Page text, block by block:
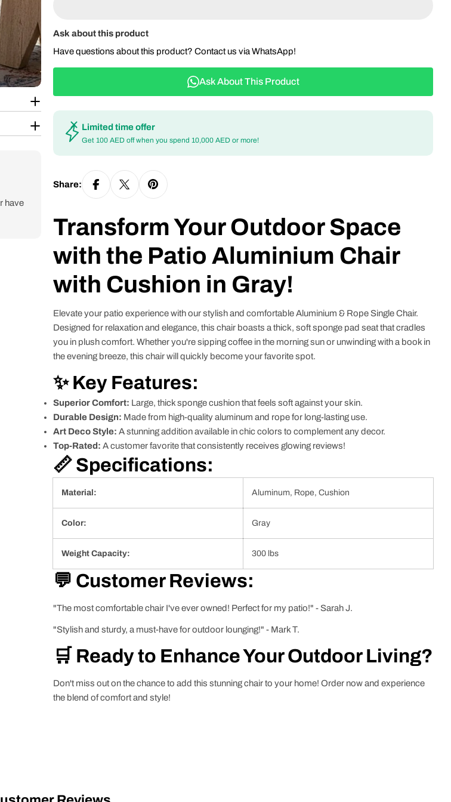
have
Ask about this product
Have questions about this product? Contact us via WhatsApp!
Ask About This Product
Limited time offer
Get 100 AED off when you spend 10,000 AED or more!
Share:
Transform Your Outdoor Space
with the Patio Aluminium Chair
with Cushion in Gray!
Elevate your patio experience with our stylish and comfortable Aluminium & Rope Single Chair.
Designed for relaxation and elegance, this chair boasts a thick, soft sponge pad seat that cradles
you in plush comfort. Whether you're sipping coffee in the morning sun or unwinding with a book in
the evening breeze, this chair will quickly become your favorite spot.
✨ Key Features:
Superior Comfort: Large, thick sponge cushion that feels soft against your skin.
Durable Design: Made from high-quality aluminum and rope for long-lasting use.
Art Deco Style: A stunning addition available in chic colors to complement any decor.
Top-Rated: A customer favorite that consistently receives glowing reviews!
📏 Specifications:
Material: Aluminum, Rope, Cushion
Color: Gray
Weight Capacity: 300 lbs
💬 Customer Reviews:
"The most comfortable chair I've ever owned! Perfect for my patio!" - Sarah J.
"Stylish and sturdy, a must-have for outdoor lounging!" - Mark T.
🛒 Ready to Enhance Your Outdoor Living?
Don't miss out on the chance to add this stunning chair to your home! Order now and experience
the blend of comfort and style!